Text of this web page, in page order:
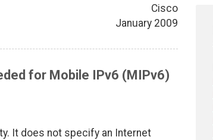
Cisco
January 2009
for Mobile IPv6 (MIPv6)
It does not specify an Internet